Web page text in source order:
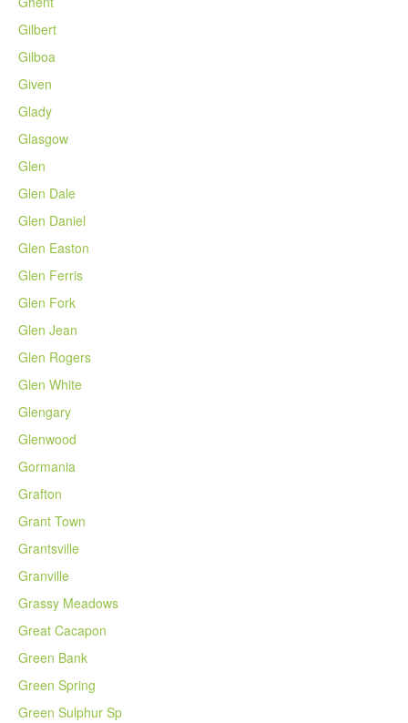
Gilbert
Gilboa
Given
Glady
Glasgow
Glen
Glen Dale
Glen Daniel
Glen Easton
Glen Ferris
Glen Fork
Glen Jean
Glen Rogers
Glen White
Glengary
Glenwood
Gormania
Grafton
Grant Town
Grantsville
Granville
Grassy Meadows
Great Cacapon
Green Bank
Green Spring
Green Sulphur Sp